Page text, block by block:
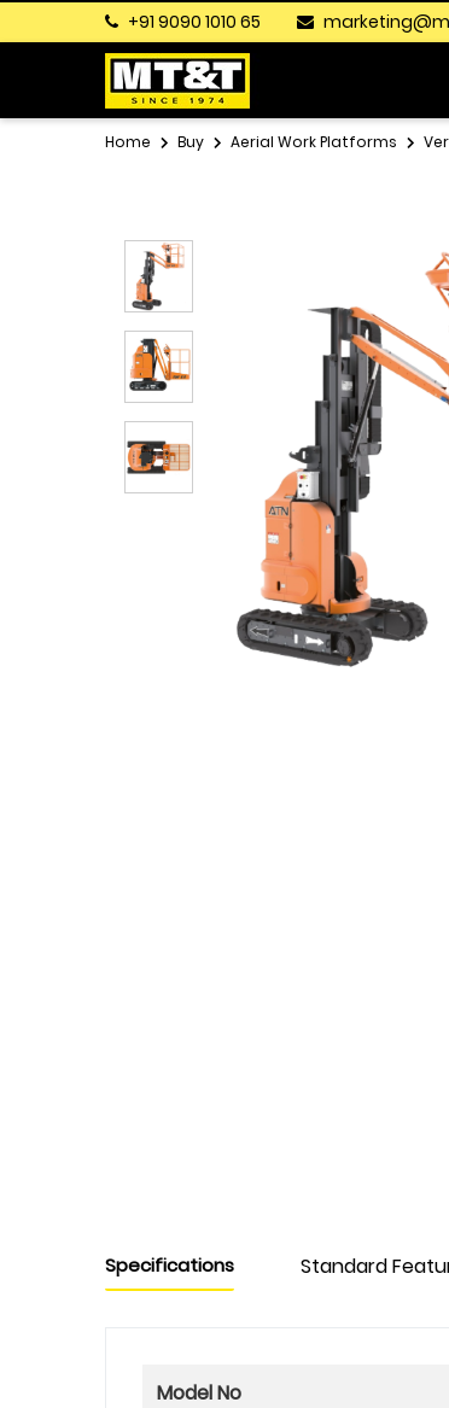
+91 9090 1010 65
Home Buy Aerial Work Platforms
Specifications Standard
Model No